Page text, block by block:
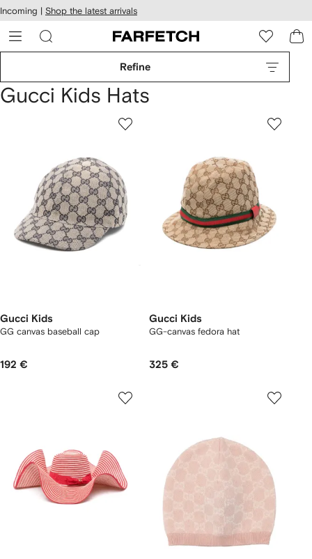
Skip to
main
content
Incoming | Shop the latest arrivals
Refine
Gucci Kids Hats
Gucci Kids
GG canvas baseball cap
192 €
Gucci Kids
GG-canvas fedora hat
325 €